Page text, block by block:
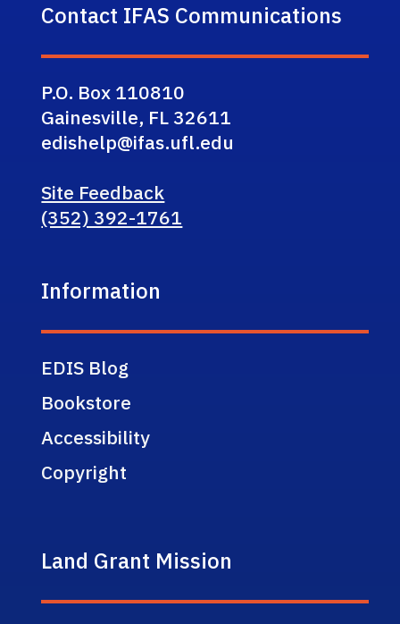
Contact IFAS Communications
P.O. Box 110810
Gainesville, FL 32611
edishelp@ifas.ufl.edu
Site Feedback
(352) 392-1761
Information
EDIS Blog
Bookstore
Accessibility
Copyright
Land Grant Mission